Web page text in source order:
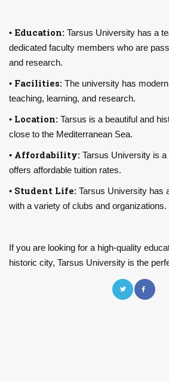
• Education: Tarsus University has a
dedicated faculty members who are
and research.
• Facilities: The university has
teaching, learning, and research.
• Location: Tarsus is a beautiful and
close to the Mediterranean Sea.
• Affordability: Tarsus University is
offers affordable tuition rates.
• Student Life: Tarsus University has
with a variety of clubs and organizations.
If you are looking for a high-quality
historic city, Tarsus University is the